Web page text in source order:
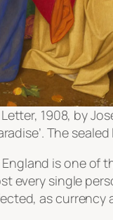
1908, by
The
England is one
every single
as currency